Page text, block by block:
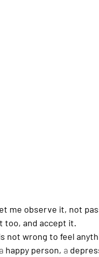
me observe it, not
too, and accept it.
not wrong to feel
a happy person, a